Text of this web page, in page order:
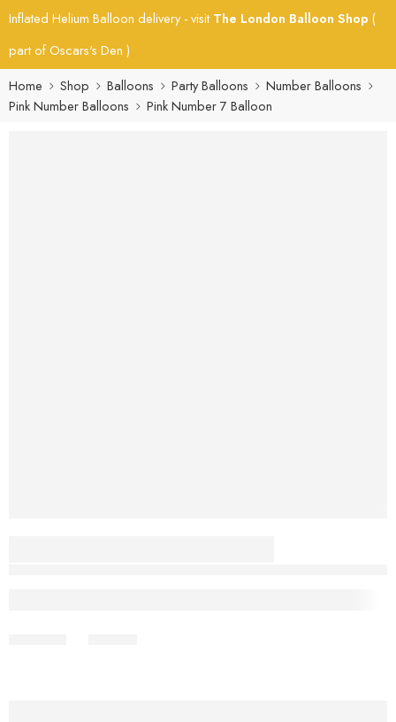
Inflated Helium Balloon delivery - visit The London Balloon Shop (
part of Oscars's Den )
Home
Shop Balloons Party Balloons
Number Balloons
Pink Number Balloons
Pink Number 7 Balloon